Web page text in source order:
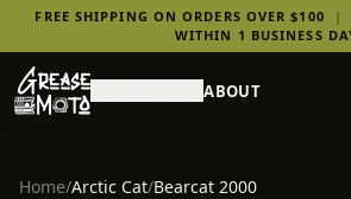
FREE SHIPPING ON ORDERS OVER $100 |
WITHIN 1 BUSINESS
ABOUT
Home/Arctic Cat/Bearcat 2000